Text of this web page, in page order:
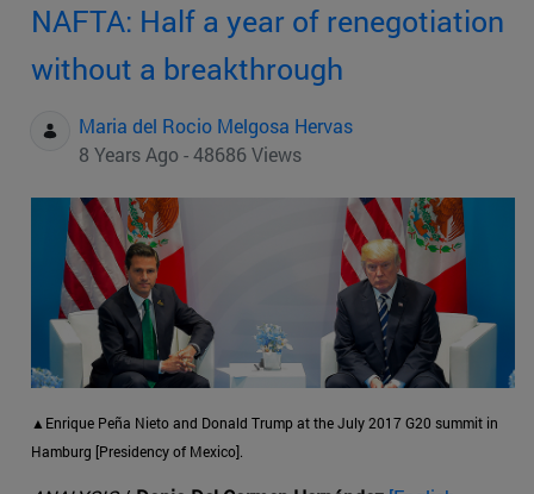
NAFTA: Half a year of renegotiation
without a breakthrough
Maria del Rocio Melgosa Hervas
8 Years Ago - 48686 Views
▲Enrique Peña Nieto and Donald Trump at the July 2017 G20 summit in
Hamburg [Presidency of Mexico].